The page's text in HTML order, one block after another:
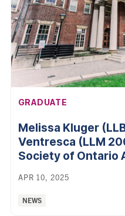
AFFILIATION:
GRADUATE
Melissa Kluger
Ventresca (LLM
Society of Ontario
APR 10, 2025
Categories:
NEWS